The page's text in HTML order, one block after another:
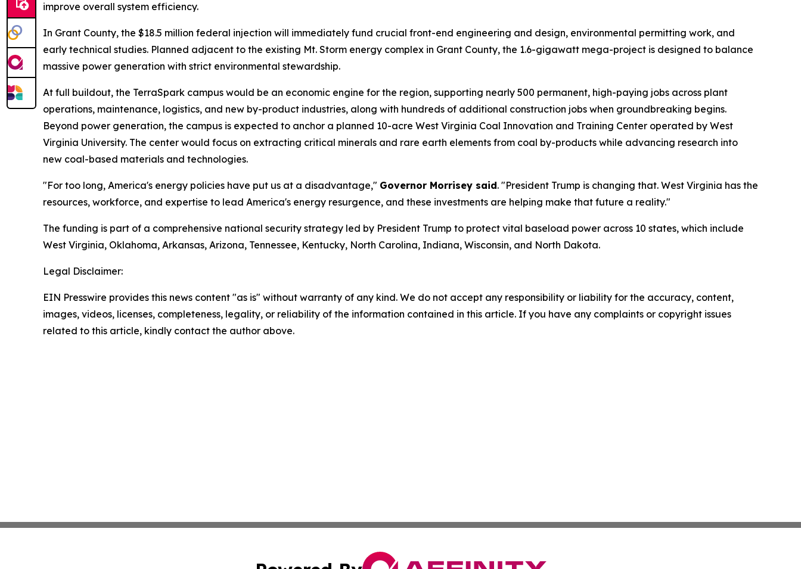
improve overall system efficiency.
In Grant County, the $18.5 million federal injection will immediately fund crucial front-end engineering and design, environmental permitting work, and
early technical studies. Planned adjacent to the existing Mt. Storm energy complex in Grant County, the 1.6-gigawatt mega-project is designed to balance
massive power generation with strict environmental stewardship.
At full buildout, the TerraSpark campus would be an economic engine for the region, supporting nearly 500 permanent, high-paying jobs across plant
operations, maintenance, logistics, and new by-product industries, along with hundreds of additional construction jobs when groundbreaking begins.
Beyond power generation, the campus is expected to anchor a planned 10-acre West Virginia Coal Innovation and Training Center operated by West
Virginia University. The center would focus on extracting critical minerals and rare earth elements from coal by-products while advancing research into
new coal-based materials and technologies.
"For too long, America's energy policies have put us at a disadvantage," Governor Morrisey said. "President Trump is changing that. West Virginia has the
resources, workforce, and expertise to lead America's energy resurgence, and these investments are helping make that future a reality."
The funding is part of a comprehensive national security strategy led by President Trump to protect vital baseload power across 10 states, which include
West Virginia, Oklahoma, Arkansas, Arizona, Tennessee, Kentucky, North Carolina, Indiana, Wisconsin, and North Dakota.
Legal Disclaimer:
EIN Presswire provides this news content "as is" without warranty of any kind. We do not accept any responsibility or liability for the accuracy, content,
images, videos, licenses, completeness, legality, or reliability of the information contained in this article. If you have any complaints or copyright issues
related to this article, kindly contact the author above.